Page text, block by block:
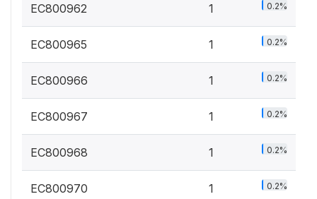
EC800962 1 0.2%
EC800965 1 0.2%
EC800966 1 0.2%
EC800967 1 0.2%
EC800968 1 0.2%
EC800970 1 0.2%